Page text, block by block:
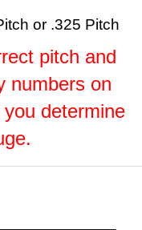
or .325 Pitch
pitch and
numbers on
determine